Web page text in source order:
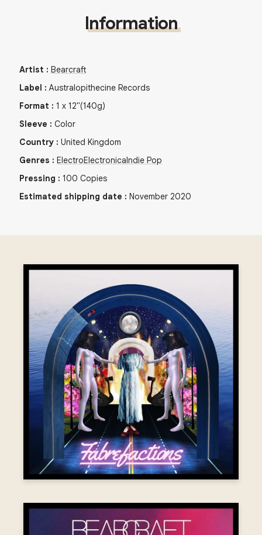
Information
Artist : Bearcraft
Label : Australopithecine Records
Format : 1 x 12"(140g)
Sleeve : Color
Country : United Kingdom
Genres : ElectroElectronica Indie Pop
Pressing : 100 Copies
Estimated shipping date : November 2020